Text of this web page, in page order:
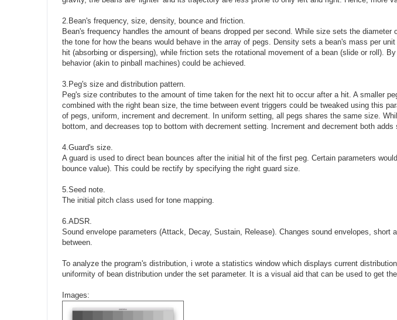
2.Bean's frequency, size, density, bounce and friction.
Bean's frequency handles the amount of beans dropped per second. While size sets the
the tone for how the beans would behave in the array of pegs. Density sets a bean's mass per
hit (absorbing or dispersing), while friction sets the rotational movement of a bean (slide or roll).
behavior (akin to pinball machines) could be achieved.
3.Peg's size and distribution pattern.
Peg's size contributes to the amount of time taken for the next hit to occur after a hit. A smaller
combined with the right bean size, the time between event triggers could be tweaked using this
of pegs, uniform, increment and decrement. In uniform setting, all pegs shares the same size.
bottom, and decreases top to bottom with decrement setting. Increment and decrement both
4.Guard's size.
A guard is used to direct bean bounces after the initial hit of the first peg. Certain parameters
bounce value). This could be rectify by specifying the right guard size.
5.Seed note.
The initial pitch class used for tone mapping.
6.ADSR.
Sound envelope parameters (Attack, Decay, Sustain, Release). Changes sound envelopes, short
between.
To analyze the program's distribution, i wrote a statistics window which displays current
uniformity of bean distribution under the set parameter. It is a visual aid that can be used to get
Images: